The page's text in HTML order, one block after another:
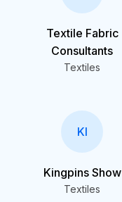
Textile Fabric
Consultants
Textiles
KI
Kingpins Show
Textiles